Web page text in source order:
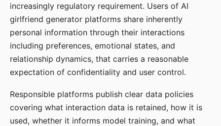
increasingly regulatory requirement. Users of AI
girlfriend generator platforms share inherently
personal information through their interactions
including preferences, emotional states, and
relationship dynamics, that carries a reasonable
expectation of confidentiality and user control.
Responsible platforms publish clear data policies
covering what interaction data is retained, how it is
used, whether it informs model training, and what